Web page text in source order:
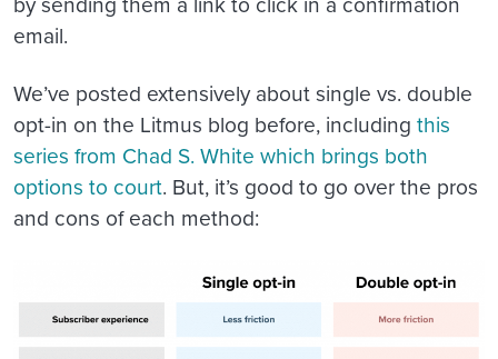
email.
We’ve posted extensively about single vs. double
opt-in on the Litmus blog before, including this
series from Chad S. White which brings both
options to court. But, it’s good to go over the pros
and cons of each method: